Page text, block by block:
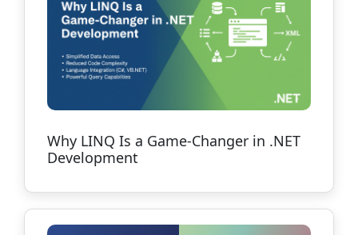
Why LINQ Is a Game-Changer in .NET
Development